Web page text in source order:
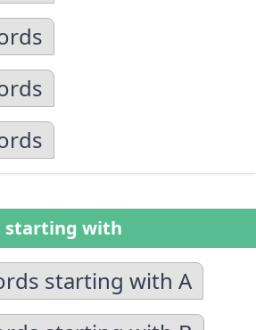
starting with
starting with A